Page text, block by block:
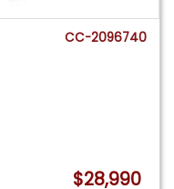
CC-2096740
$28,990